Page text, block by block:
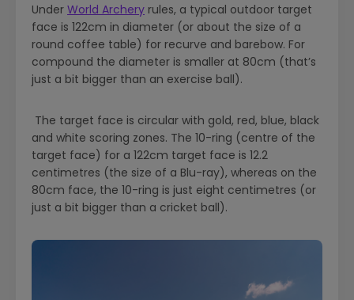
Under World Archery rules, a typical outdoor target
face is 122cm in diameter (or about the size of a
round coffee table) for recurve and barebow. For
compound the diameter is smaller at 80cm (that’s
just a bit bigger than an exercise ball).
The target face is circular with gold, red, blue, black
and white scoring zones. The 10-ring (centre of the
target face) for a 122cm target face is 12.2
centimetres (the size of a Blu-ray), whereas on the
80cm face, the 10-ring is just eight centimetres (or
just a bit bigger than a cricket ball).